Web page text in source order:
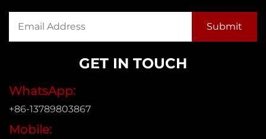
GET IN TOUCH
WhatsApp:
+86-13789803867
Mobile: